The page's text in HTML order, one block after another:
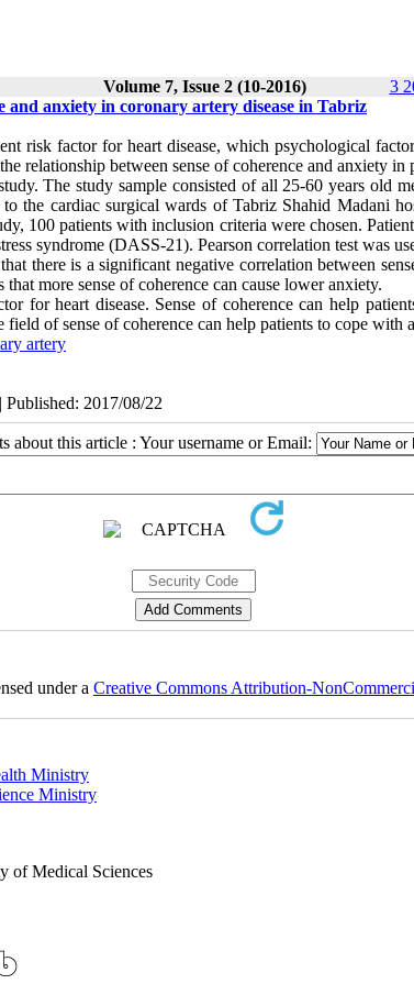
Volume 7, Issue 2 (10-2016) 3
and anxiety in coronary artery disease in Tabriz
risk factor for heart disease, which psychological
relationship between sense of coherence and anxiety
The study sample consisted of all 25-60 years old
the cardiac surgical wards of Tabriz Shahid Madani
100 patients with inclusion criteria were chosen.
syndrome (DASS-21). Pearson correlation test was
there is a significant negative correlation between
more sense of coherence can cause lower anxiety.
for heart disease. Sense of coherence can help
of sense of coherence can help patients to cope with
artery
2017/08/22
about this article : Your username or Email:
under a Creative Commons Attribution-
Ministry
Ministry
of Medical Sciences